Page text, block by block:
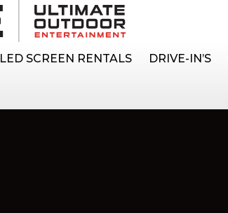
LED SCREEN RENTALS DRIVE-IN’S